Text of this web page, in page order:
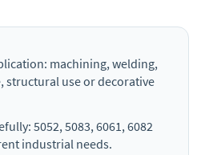
machining, welding,
structural use or decorative
5052, 5083, 6061, 6082
industrial needs.